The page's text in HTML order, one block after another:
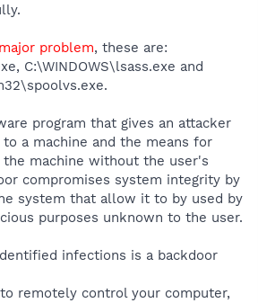
problem, these are:
C:\WINDOWS\lsass.exe and
program that gives an attacker
a machine and the means for
machine without the user's
compromises system integrity by
system that allow it to by used by
purposes unknown to the user.
infections is a backdoor
remotely control your computer,